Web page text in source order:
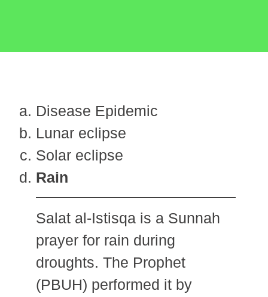
Disease Epidemic
Lunar eclipse
Solar eclipse
Rain
Salat al-Istisqa is a Sunnah
prayer for rain during
droughts. The Prophet
(PBUH) performed it by